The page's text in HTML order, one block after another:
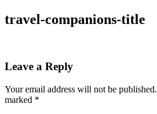
travel-companions-title
Leave a Reply
Your email address will not be published.
marked *